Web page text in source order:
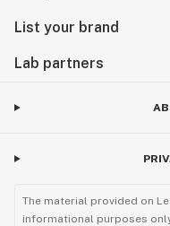
List your brand
Lab partners
The material provided on
informational purposes